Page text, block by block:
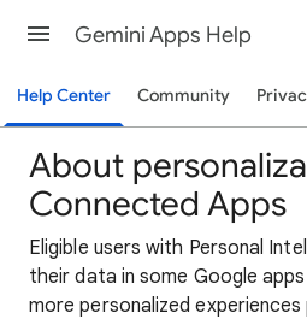
Gemini Apps Help
Help Center Community
About
Connected Apps
Eligible users with Personal
their data in some Google
more personalized experiences